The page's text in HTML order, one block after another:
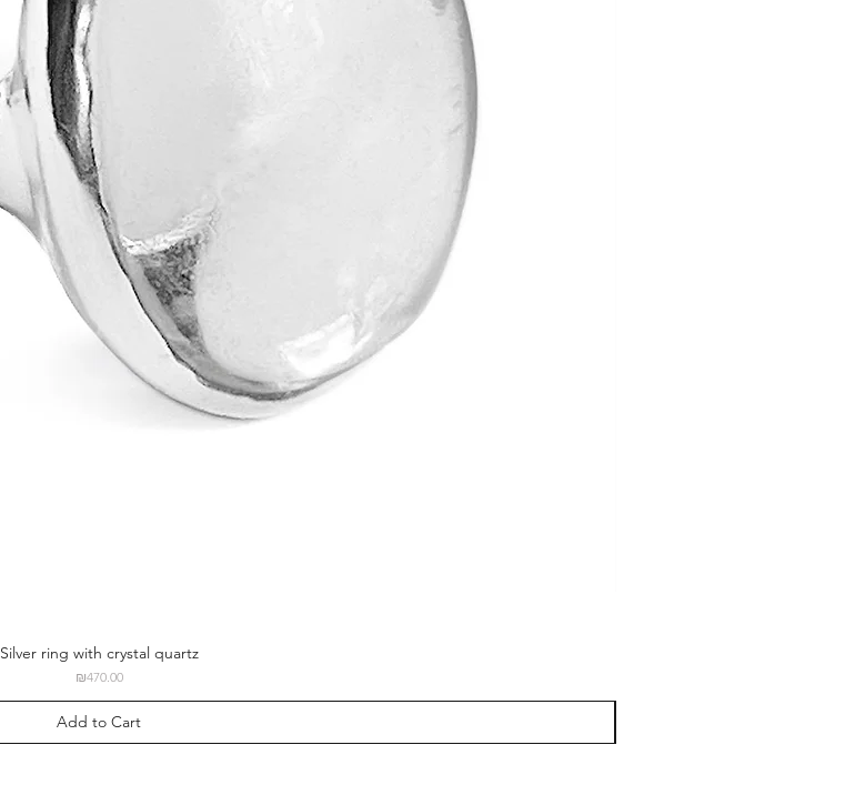
Silver ring with crystal quartz
Price
₪470.00
Add to Cart